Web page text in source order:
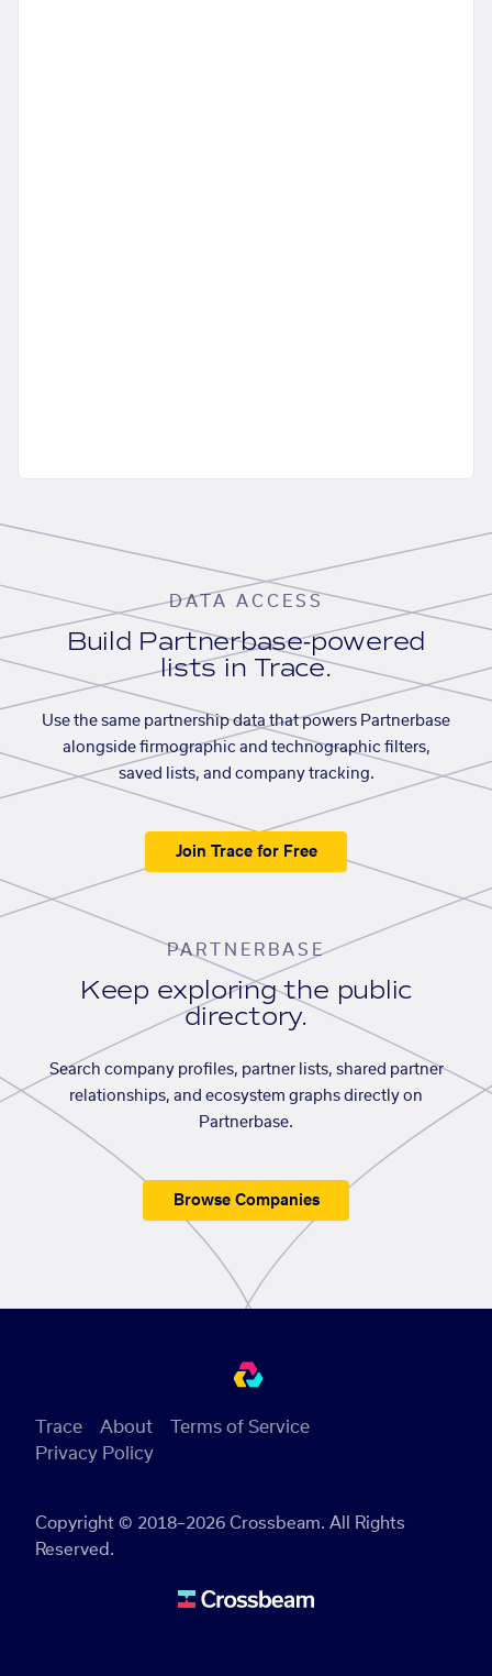
DATA ACCESS
Build Partnerbase-powered
lists in Trace.
Use the same partnership data that powers Partnerbase
alongside firmographic and technographic filters,
saved lists, and company tracking.
Join Trace for Free
PARTNERBASE
Keep exploring the public
directory.
Search company profiles, partner lists, shared partner
relationships, and ecosystem graphs directly on
Partnerbase.
Browse Companies
Copyright © 2018–2026 Crossbeam. All Rights
Reserved.
Trace About
Terms of Service
Privacy Policy